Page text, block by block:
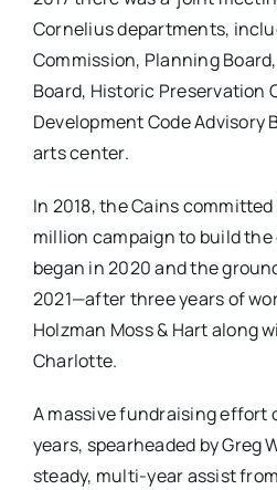
Cornelius departments,
Commission, Planning
Board, Historic Preservation
Development Code Advisory
arts center.
In 2018, the Cains
million campaign to build
began in 2020 and the
2021—after three years of
Holzman Moss & Hart along
Charlotte.
A massive fundraising effort
years, spearheaded by Greg
steady, multi-year assist